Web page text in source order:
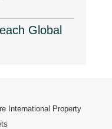
Global
International Property